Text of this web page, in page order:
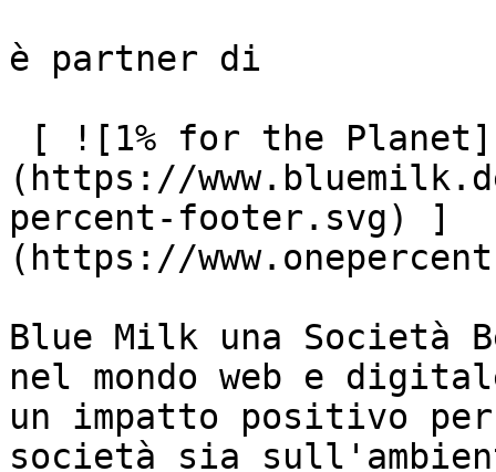
è partner di
(https://
percent-footer.svg) ]
(https://
Blue Milk una
nel mondo web e
un impatto positivo
società sia